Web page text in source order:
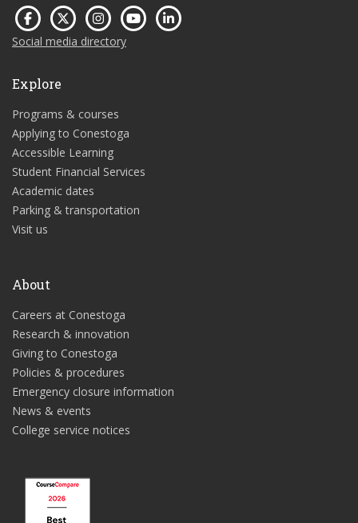
Social media directory
Explore
Programs & courses
Applying to Conestoga
Accessible Learning
Student Financial Services
Academic dates
Parking & transportation
Visit us
About
Careers at Conestoga
Research & innovation
Giving to Conestoga
Policies & procedures
Emergency closure information
News & events
College service notices